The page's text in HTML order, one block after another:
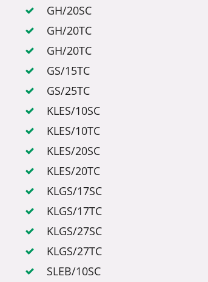
GH/20SC
GH/20TC
GH/20TC
GS/15TC
GS/25TC
KLES/10SC
KLES/10TC
KLES/20SC
KLES/20TC
KLGS/17SC
KLGS/17TC
KLGS/27SC
KLGS/27TC
SLEB/10SC